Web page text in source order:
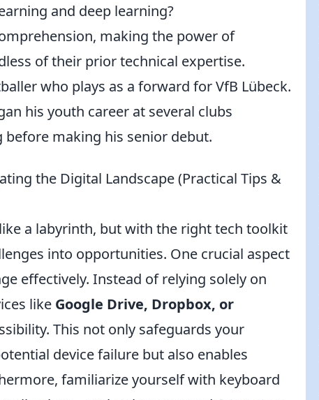
and deep learning?
making the power of
of their prior technical expertise.
who plays as a forward for VfB Lübeck.
his youth career at several clubs
before making his senior debut.
the Digital Landscape (Practical Tips &
a labyrinth, but with the right tech toolkit
into opportunities. One crucial aspect
effectively. Instead of relying solely on
like Google Drive, Dropbox, or
This not only safeguards your
device failure but also enables
familiarize yourself with keyboard